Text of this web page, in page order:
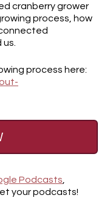
cranberry grower
process, how
us.
process here:
Podcasts
your podcasts!